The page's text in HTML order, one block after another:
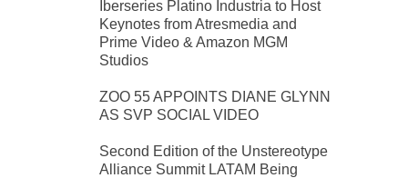
Iberseries Platino Industria to Host
Keynotes from Atresmedia and
Prime Video & Amazon MGM
Studios
ZOO 55 APPOINTS DIANE GLYNN
AS SVP SOCIAL VIDEO
Second Edition of the Unstereotype
Alliance Summit LATAM Being